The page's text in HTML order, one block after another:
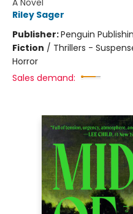
A Novel
Riley Sager
Publisher:Penguin
Fiction / Thrillers -
Horror
Sales demand: